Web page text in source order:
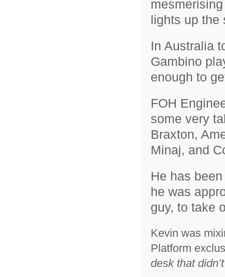
lights up the
In Australia
Gambino
enough to
FOH
some very
Braxton,
Minaj, and
He has
he was
guy, to take
Kevin was
Platform
desk that